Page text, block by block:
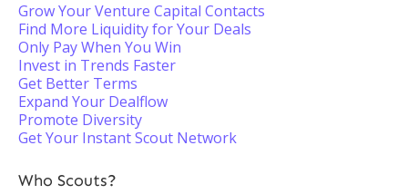
Grow Your Venture Capital Contacts
Find More Liquidity for Your Deals
Only Pay When You Win
Invest in Trends Faster
Get Better Terms
Expand Your Dealflow
Promote Diversity
Get Your Instant Scout Network
Who Scouts?